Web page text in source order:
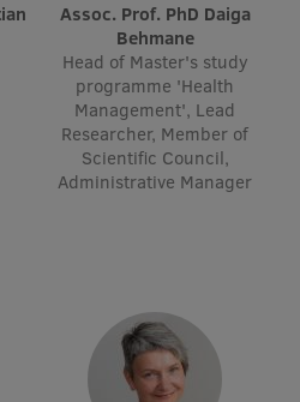
Assoc. Prof. PhD Daiga
Behmane
Head of Master's study
programme 'Health
Management', Lead
Researcher, Member of
Scientific Council,
Administrative Manager